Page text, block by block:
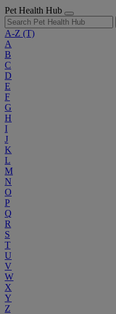
Pet Health Hub
A-Z (T)
A
B
C
D
E
F
G
H
I
J
K
L
M
N
O
P
Q
R
S
T
U
V
W
X
Y
Z